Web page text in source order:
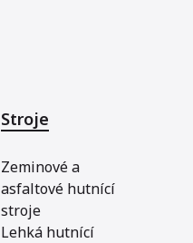
Stroje
Zeminové a
asfaltové hutnící
stroje
Lehká hutnící